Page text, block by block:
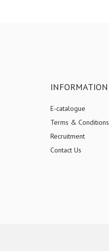
INFORMATION
E-catalogue
Terms & Conditions
Recruitment
Contact Us